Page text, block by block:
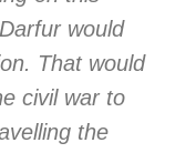
would
That would
civil war to
the